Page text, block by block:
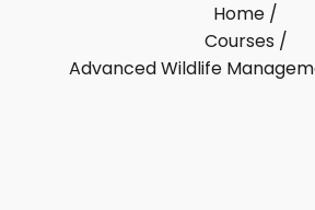
Home /
Courses /
Advanced Wildlife